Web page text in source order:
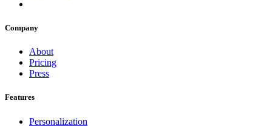
Company
About
Pricing
Press
Features
Personalization